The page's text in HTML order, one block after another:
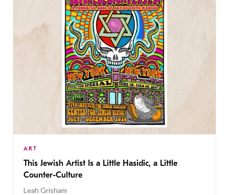
ART
This Jewish Artist Is a Little Hasidic, a Little
Counter-Culture
Leah Grisham